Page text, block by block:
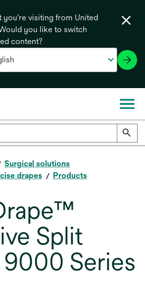
you're visiting from United
you like to switch
content?
Surgical solutions
drapes
Products
Split
9000 Series